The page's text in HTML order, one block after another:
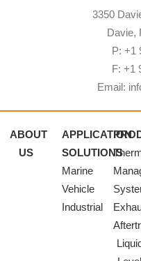
3350
Davie,
P: +1
F: +1
Email:
ABOUT
US
APPLICATION
SOLUTIONS
Marine
Vehicle
Industrial